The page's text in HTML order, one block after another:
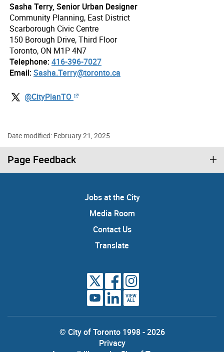
Sasha Terry, Senior Urban Designer
Community Planning, East District
Scarborough Civic Centre
150 Borough Drive, Third Floor
Toronto, ON M1P 4N7
Telephone:416-396-7027
Email:Sasha.Terry@toronto.ca
@CityPlanTO
Date modified: February 21, 2025
Page Feedback
Jobs at the City
Media Room
Contact Us
Translate
VIEW
ALL
© City of Toronto 1998 - 2026
Privacy